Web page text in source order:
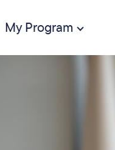
My Program